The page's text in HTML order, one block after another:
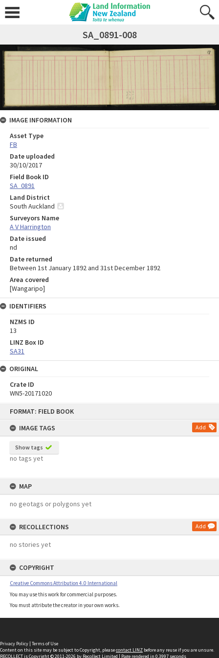
FORMAT: FIELD BOOK
IMAGE TAGS
Add
Show tags
no tags yet
MAP
no geotags or polygons yet
RECOLLECTIONS Add
no stories yet
COPYRIGHT
Creative Commons Attribution 4.0 International
You may use this work for commercial purposes.
You must attribute the creator in your own works.
SA_0891-008
IMAGE INFORMATION
Asset Type
FB
Date uploaded
30/10/2017
Field Book ID
SA_0891
Land District
South Auckland
Surveyors Name
A V Harrington
Date issued
nd
Date returned
Between 1st January 1892 and 31st December 1892
Area covered
[Wangaripo]
IDENTIFIERS
NZMS ID
13
LINZ Box ID
SA31
ORIGINAL
Crate ID
WN5-20171020
Privacy Policy | Terms of Use
Content on this site may be subject to Copyright, pleasecontact LINZ before any reuse if you are unsure.
RECOLLECTis Copyright © 2011-2026 by Recollect Limited | Page rendered in 0.3997 seconds